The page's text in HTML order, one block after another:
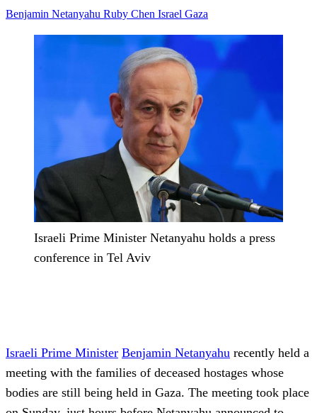
Benjamin Netanyahu Ruby Chen Israel Gaza
Israeli Prime Minister Netanyahu holds a press
conference in Tel Aviv
Israeli Prime Minister Benjamin Netanyahu recently held a
meeting with the families of deceased hostages whose
bodies are still being held in Gaza. The meeting took place